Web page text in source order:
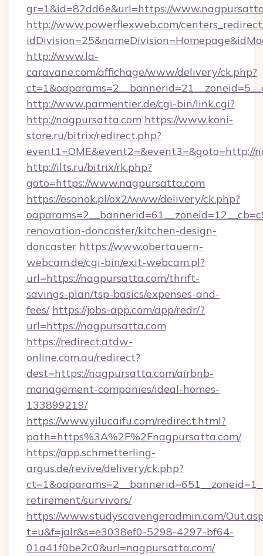
gr=1&id=82dd6e&url=https://
http://www.powerflexweb.com/
http://www.la-
caravane.com/affichage/www/delivery/ck.php?
http://www.parmentier.de/cgi-bin/link.cgi?
http://nagpursatta.com https://www.koni-
store.ru/bitrix/redirect.php?
event1=OME&event2=&event3=&goto=http://
http://ilts.ru/bitrix/rk.php?
goto=https://www.nagpursatta.com
https://esanok.pl/ox2/www/delivery/ck.php?
renovation-doncaster/kitchen-design-
doncaster https://www.obertauern-
webcam.de/cgi-bin/exit-webcam.pl?
url=https://nagpursatta.com/thrift-
savings-plan/tsp-basics/expenses-and-
fees/ https://jobs-app.com/app/redr/?
url=https://nagpursatta.com
https://redirect.atdw-
online.com.au/redirect?
dest=https://nagpursatta.com/airbnb-
management-companies/ideal-homes-
133899219/
https://www.yilucaifu.com/redirect.html?
path=https%3A%2F%2Fnagpursatta.com/
https://app.schmetterling-
argus.de/revive/delivery/ck.php?
retirement/survivors/
https://www.studyscavengeradmin.com/
t=u&f=jalr&s=e3038ef0-5298-4297-bf64-
01a41f0be2c0&url=nagpursatta.com/